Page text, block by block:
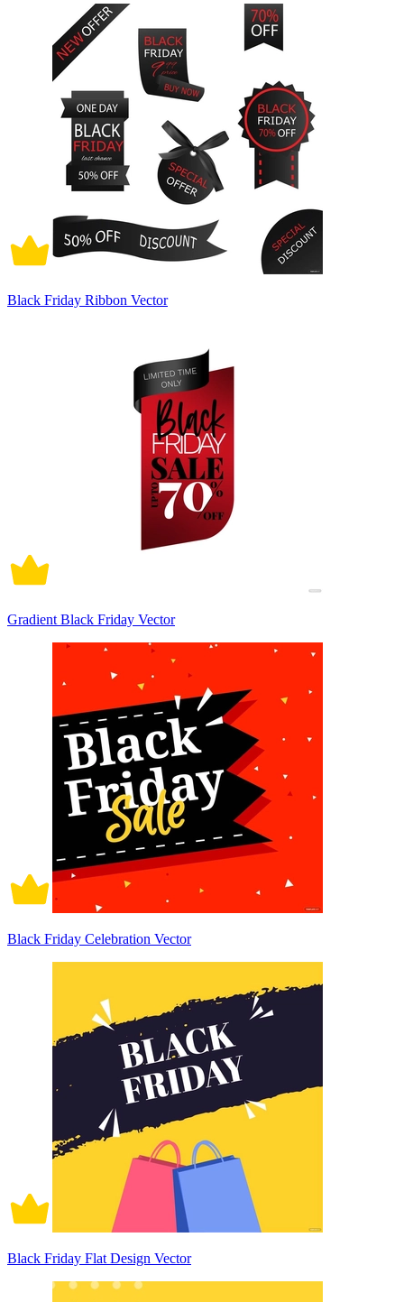
Black Friday Ribbon Vector
Gradient Black Friday Vector
Black Friday Celebration Vector
Black Friday Flat Design Vector